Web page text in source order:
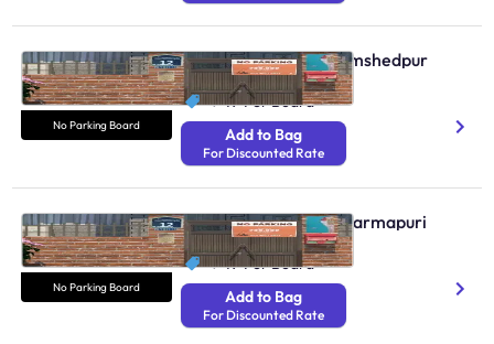
No Parking Board
No Parking Boards Jamshedpur
N/A
₹ 49 Per Board
Add to Bag
For Discounted Rate
No Parking Board
No Parking Boards Dharmapuri
N/A
₹ 49 Per Board
Add to Bag
For Discounted Rate